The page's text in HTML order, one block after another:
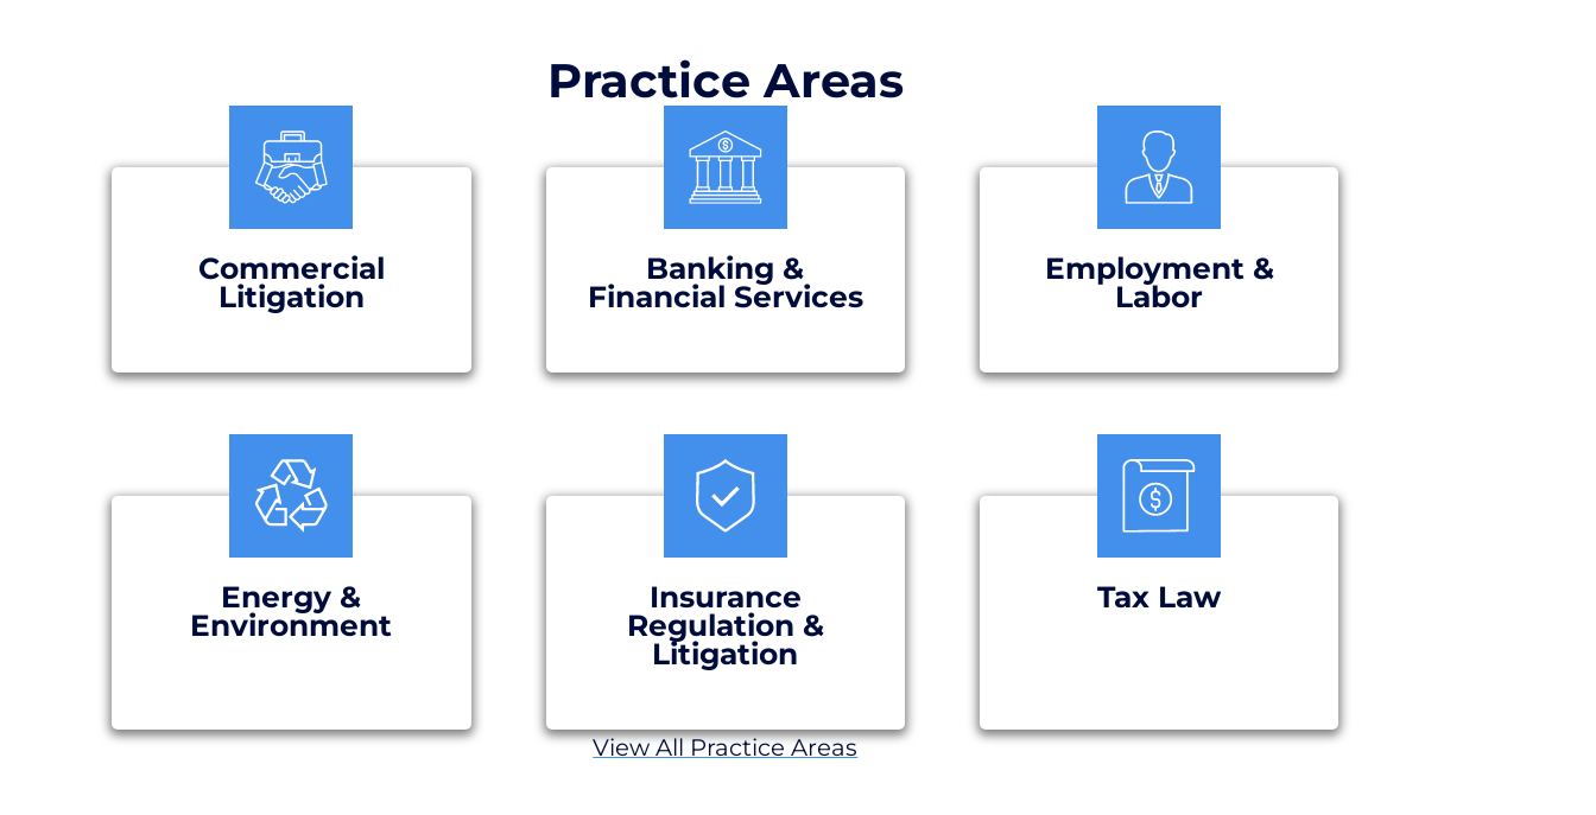
Practice Areas
Commercial
Litigation
Banking &
Financial Services
Employment &
Labor
Energy &
Environment
Insurance
Regulation &
Litigation
Tax Law
View All Practice Areas